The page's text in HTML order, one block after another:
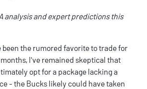
analysis and expert predictions this
been the rumored favorite to trade for
I've remained skeptical that
opt for a package lacking a
- the Bucks likely could have taken